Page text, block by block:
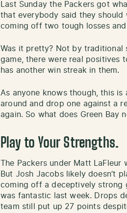
Last Sunday the Packers got
that everybody said they should
coming off two tough losses
Was it pretty? Not by traditional
game, there were real positives
has another win streak in them.
As anyone knows though, this
around and drop one against a
again. So what does Green Bay
Play to Your Strengths.
The Packers under Matt
But Josh Jacobs likely doesn’t
coming off a deceptively strong
was fantastic last week. Drops
team still put up 27 points